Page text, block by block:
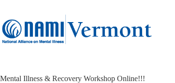
content
Mental Illness & Recovery Workshop Online!!!